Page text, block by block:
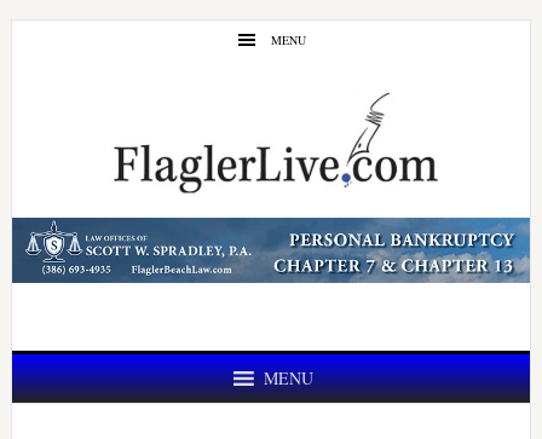
Skip
Skip
MENU
MENU